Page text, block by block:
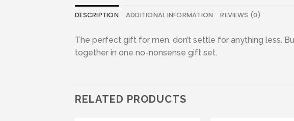
DESCRIPTION ADDITIONAL INFORMATION REVIEWS (0)
The perfect gift for men, don’t settle for anything less.
together in one no-nonsense gift set.
RELATED PRODUCTS